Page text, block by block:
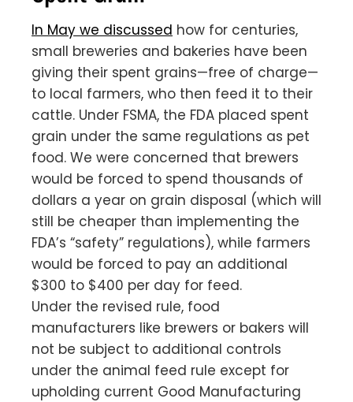
In May we discussed how for centuries,
small breweries and bakeries have been
giving their spent grains—free of charge—
to local farmers, who then feed it to their
cattle. Under FSMA, the FDA placed spent
grain under the same regulations as pet
food. We were concerned that brewers
would be forced to spend thousands of
dollars a year on grain disposal (which will
still be cheaper than implementing the
FDA’s “safety” regulations), while farmers
would be forced to pay an additional
$300 to $400 per day for feed.
Under the revised rule, food
manufacturers like brewers or bakers will
not be subject to additional controls
under the animal feed rule except for
upholding current Good Manufacturing